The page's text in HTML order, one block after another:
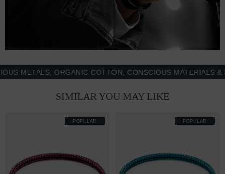
ORGANIC COTTON, CONSCIOUS MATERIALS &
SIMILAR YOU MAY LIKE
POPULAR POPULAR